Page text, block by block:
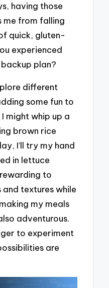
having those
me from falling
quick, gluten-
experienced
plan?
different
some fun to
might whip up a
brown rice
I’ll try my hand
in lettuce
rewarding to
textures while
my meals
adventurous.
to experiment
are